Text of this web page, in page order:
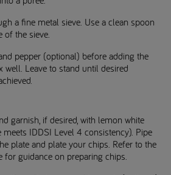
a fine metal sieve. Use a clean spoon
of the sieve.
pepper (optional) before adding the
well. Leave to stand until desired
garnish, if desired, with lemon white
meets IDDSI Level 4 consistency). Pipe
plate and plate your chips. Refer to the
for guidance on preparing chips.